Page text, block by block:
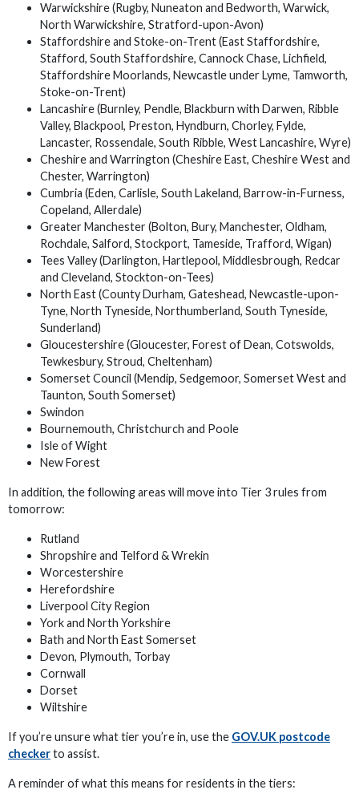
Warwickshire (Rugby, Nuneaton and Bedworth, Warwick,
North Warwickshire, Stratford-upon-Avon)
Staffordshire and Stoke-on-Trent (East Staffordshire,
Stafford, South Staffordshire, Cannock Chase, Lichfield,
Staffordshire Moorlands, Newcastle under Lyme, Tamworth,
Stoke-on-Trent)
Lancashire (Burnley, Pendle, Blackburn with Darwen, Ribble
Valley, Blackpool, Preston, Hyndburn, Chorley, Fylde,
Lancaster, Rossendale, South Ribble, West Lancashire, Wyre)
Cheshire and Warrington (Cheshire East, Cheshire West and
Chester, Warrington)
Cumbria (Eden, Carlisle, South Lakeland, Barrow-in-Furness,
Copeland, Allerdale)
Greater Manchester (Bolton, Bury, Manchester, Oldham,
Rochdale, Salford, Stockport, Tameside, Trafford, Wigan)
Tees Valley (Darlington, Hartlepool, Middlesbrough, Redcar
and Cleveland, Stockton-on-Tees)
North East (County Durham, Gateshead, Newcastle-upon-
Tyne, North Tyneside, Northumberland, South Tyneside,
Sunderland)
Gloucestershire (Gloucester, Forest of Dean, Cotswolds,
Tewkesbury, Stroud, Cheltenham)
Somerset Council (Mendip, Sedgemoor, Somerset West and
Taunton, South Somerset)
Swindon
Bournemouth, Christchurch and Poole
Isle of Wight
New Forest
In addition, the following areas will move into Tier 3 rules from
tomorrow:
Rutland
Shropshire and Telford & Wrekin
Worcestershire
Herefordshire
Liverpool City Region
York and North Yorkshire
Bath and North East Somerset
Devon, Plymouth, Torbay
Cornwall
Dorset
Wiltshire
If you’re unsure what tier you’re in, use the GOV.UK postcode
checkerto assist.
A reminder of what this means for residents in the tiers: